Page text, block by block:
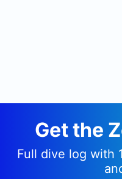
Get the
Full dive log with